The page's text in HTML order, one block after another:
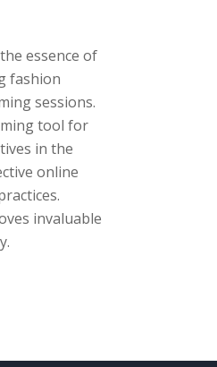
essence of
fashion
sessions.
tool for
in the
online
invaluable